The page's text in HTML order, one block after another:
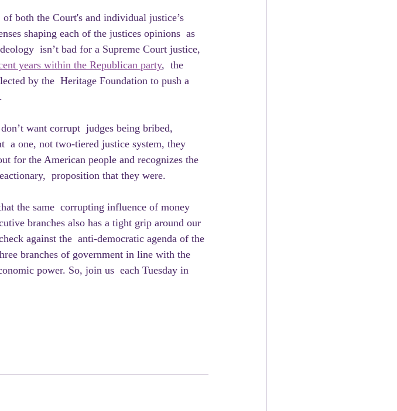
of both the Court's and individual justice’s
shaping each of the justices opinions  as
isn’t bad for a Supreme Court justice,
years within the Republican party,  the
by the  Heritage Foundation to push a
a one, not two-tiered justice system, they
for the American people and recognizes the
proposition that they were.
branches also has a tight grip around our
against the  anti-democratic agenda of the
branches of government in line with the
power. So, join us  each Tuesday in